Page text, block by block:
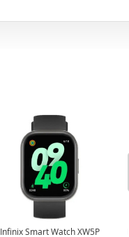
Infinix Smart Watch XW5P